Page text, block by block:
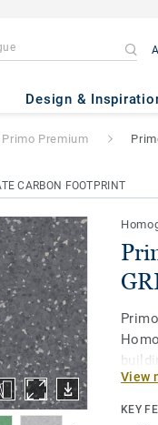
Design &
DARK
Primo Premium
CARBON FOOTPRINT
of 30
View
KEY